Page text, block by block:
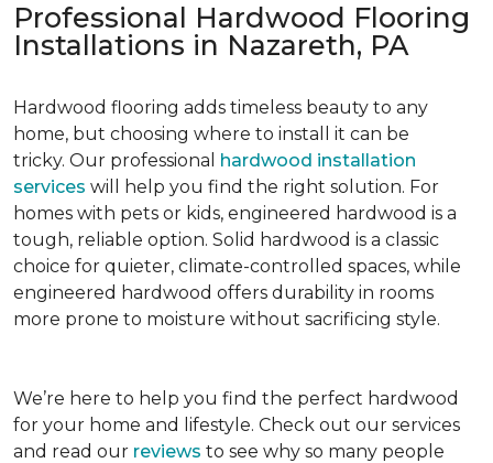
Professional Hardwood Flooring
Installations in Nazareth, PA
Hardwood flooring adds timeless beauty to any
home, but choosing where to install it can be
tricky. Our professional hardwood installation
services will help you find the right solution. For
homes with pets or kids, engineered hardwood is a
tough, reliable option. Solid hardwood is a classic
choice for quieter, climate-controlled spaces, while
engineered hardwood offers durability in rooms
more prone to moisture without sacrificing style.
We’re here to help you find the perfect hardwood
for your home and lifestyle. Check out our services
and read our reviews to see why so many people